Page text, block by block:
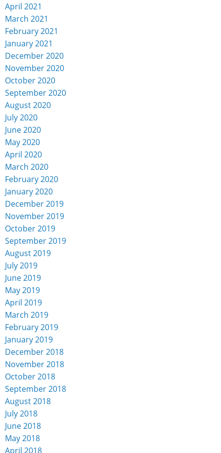
April 2021
March 2021
February 2021
January 2021
December 2020
November 2020
October 2020
September 2020
August 2020
July 2020
June 2020
May 2020
April 2020
March 2020
February 2020
January 2020
December 2019
November 2019
October 2019
September 2019
August 2019
July 2019
June 2019
May 2019
April 2019
March 2019
February 2019
January 2019
December 2018
November 2018
October 2018
September 2018
August 2018
July 2018
June 2018
May 2018
April 2018